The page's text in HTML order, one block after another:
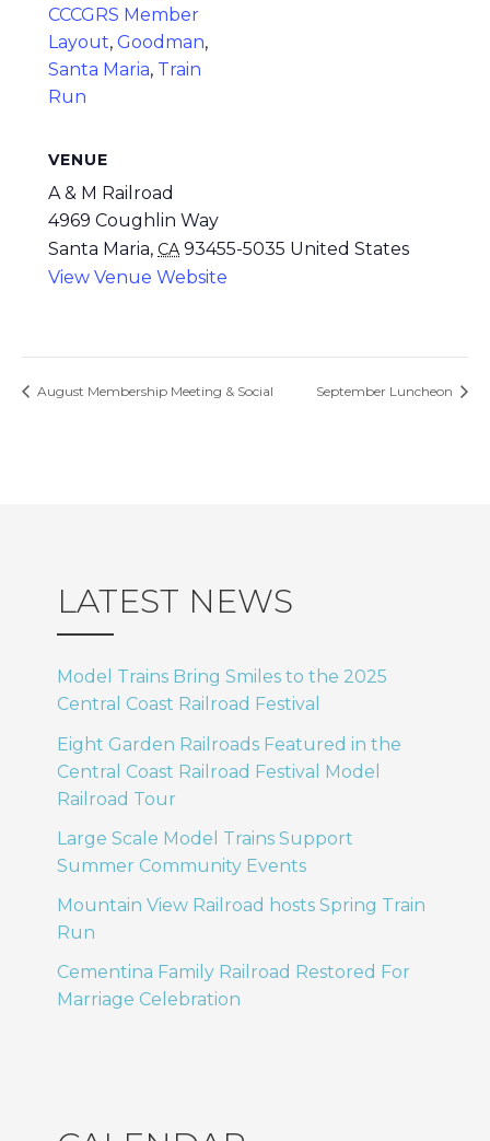
CCCGRS Member
Layout, Goodman,
Santa Maria, Train
Run
VENUE
A & M Railroad
4969 Coughlin Way
Santa Maria, CA 93455-5035 United States
View Venue Website
August Membership Meeting & Social September Luncheon
LATEST NEWS
Model Trains Bring Smiles to the 2025
Central Coast Railroad Festival
Eight Garden Railroads Featured in the
Central Coast Railroad Festival Model
Railroad Tour
Large Scale Model Trains Support
Summer Community Events
Mountain View Railroad hosts Spring Train
Run
Cementina Family Railroad Restored For
Marriage Celebration